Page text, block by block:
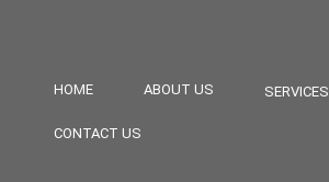
HOME ABOUT US SERVICES
CONTACT US